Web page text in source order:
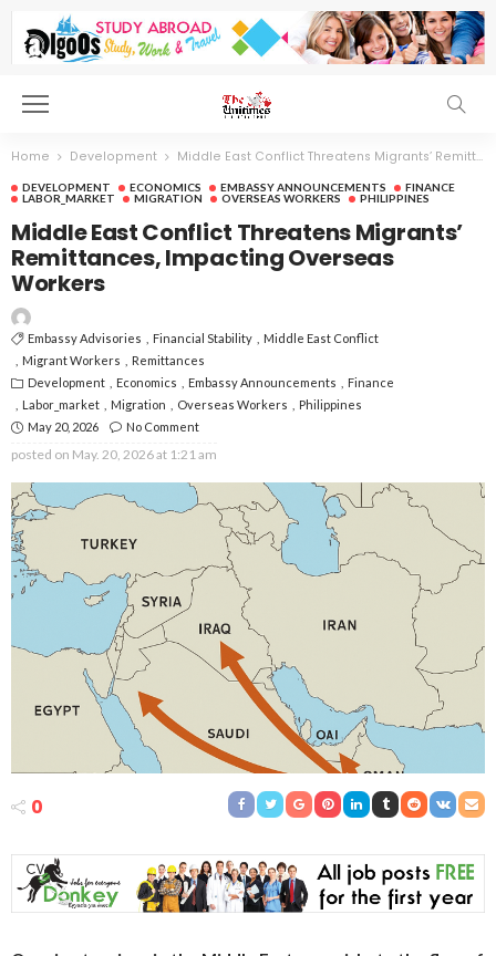
Home Development Middle East Conflict Threatens Migrants’ Remittances, Impacting Overseas Workers
DEVELOPMENT ECONOMICS EMBASSY ANNOUNCEMENTS
FINANCE
LABOR_MARKET
MIGRATION OVERSEAS WORKERS PHILIPPINES
Middle East Conflict Threatens Migrants’
Remittances, Impacting Overseas
Workers
Embassy Advisories Financial Stability
Middle East Conflict
Migrant Workers
Remittances
Development
Economics Embassy Announcements
Finance
Labor_market
Migration Overseas Workers
Philippines
May 20, 2026
No Comment
posted on May. 20, 2026 at 1:21 am
0